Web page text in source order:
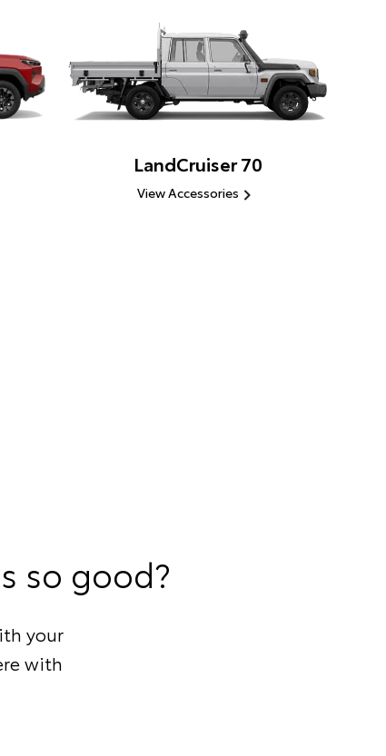
LandCruiser 70
View Accessories
so good?
your
with